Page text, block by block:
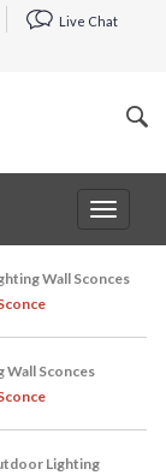
Live Chat
Toggle
Wall Sconces
Wall Sconces
Lighting